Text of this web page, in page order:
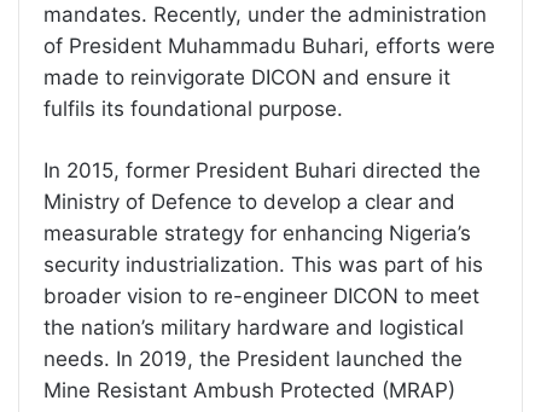
mandates. Recently, under the administration
of President Muhammadu Buhari, efforts were
made to reinvigorate DICON and ensure it
fulfils its foundational purpose.
In 2015, former President Buhari directed the
Ministry of Defence to develop a clear and
measurable strategy for enhancing Nigeria’s
security industrialization. This was part of his
broader vision to re-engineer DICON to meet
the nation’s military hardware and logistical
needs. In 2019, the President launched the
Mine Resistant Ambush Protected (MRAP)